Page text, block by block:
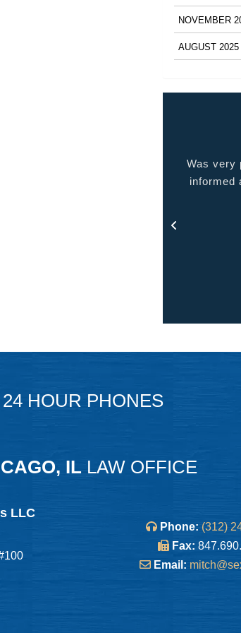
NOVEMBER
AUGUST 2025
Quality
24 HOUR PHONES
IL LAW OFFICE
LLC
Phone: (312)
Fax:
Email: